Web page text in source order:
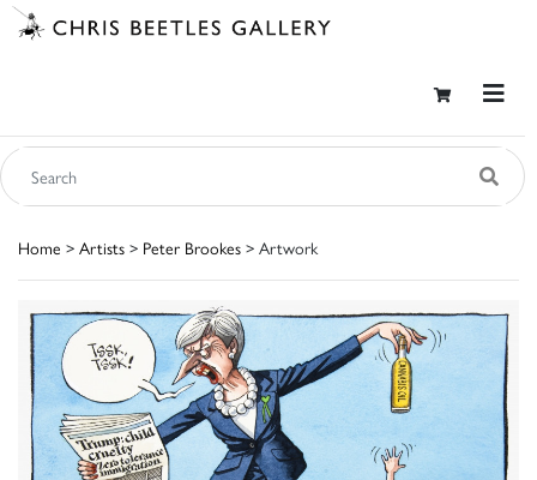
Home > Artists > Peter Brookes > Artwork